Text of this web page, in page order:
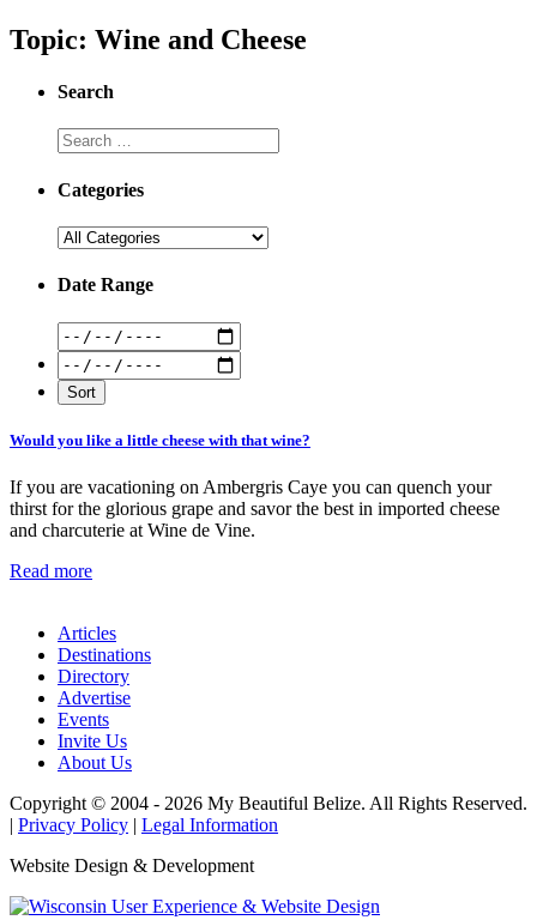
Topic: Wine and Cheese
Search
Categories
Date Range
Would you like a little cheese with that wine?
If you are vacationing on Ambergris Caye you can quench your
thirst for the glorious grape and savor the best in imported cheese
and charcuterie at Wine de Vine.
Read more
Articles
Destinations
Directory
Advertise
Events
Invite Us
About Us
Copyright © 2004 - 2026 My Beautiful Belize. All Rights Reserved.
| Privacy Policy | Legal Information
Website Design & Development